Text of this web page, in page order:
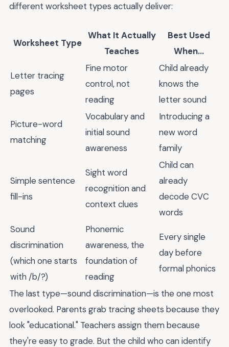
different worksheet types actually deliver:
Worksheet Type
What It Actually
Teaches
Best Used
When...
Letter tracing
pages
Fine motor
control, not
reading
Child already
knows the
letter sound
Picture-word
matching
Vocabulary and
initial sound
awareness
Introducing a
new word
family
Simple sentence
fill-ins
Sight word
recognition and
context clues
Child can
already
decode CVC
words
Sound
discrimination
(which one starts
with /b/?)
Phonemic
awareness, the
foundation of
reading
Every single
day before
formal phonics
The last type—sound discrimination—is the one most
overlooked. Parents grab tracing sheets because they
look "educational." Teachers assign them because
they're easy to grade. But the child who can identify